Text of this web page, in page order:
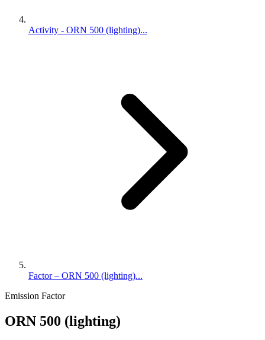
Activity - ORN 500 (lighting)...
Factor – ORN 500 (lighting)...
Emission Factor
ORN 500 (lighting)